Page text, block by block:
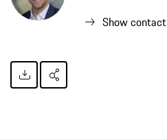
Show contact